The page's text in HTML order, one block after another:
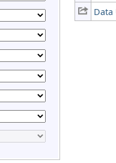
Data